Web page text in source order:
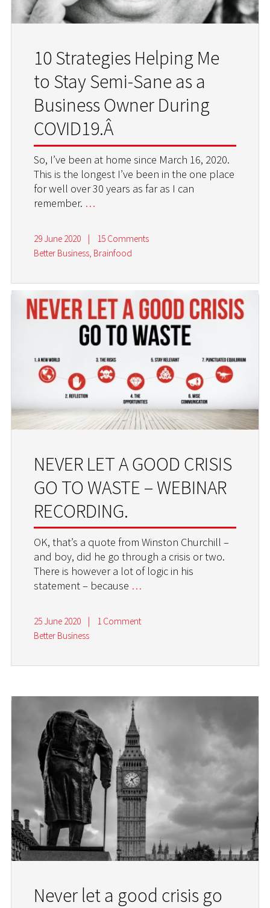
10 Strategies Helping Me
to Stay Semi-Sane as a
Business Owner During
COVID19.Â
So, I’ve been at home since March 16, 2020.
This is the longest I’ve been in the one place
for well over 30 years as far as I can
remember. …
29 June 2020
15 Comments
Better Business, Brainfood
NEVER LET A GOOD CRISIS
GO TO WASTE – WEBINAR
RECORDING.
OK, that’s a quote from Winston Churchill –
and boy, did he go through a crisis or two.
There is however a lot of logic in his
statement – because …
25 June 2020 |
1 Comment
Better Business
Never let a good crisis go